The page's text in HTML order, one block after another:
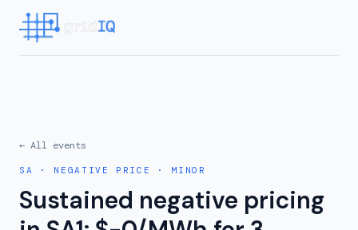
← All events
SA · NEGATIVE PRICE · MINOR
Sustained negative pricing